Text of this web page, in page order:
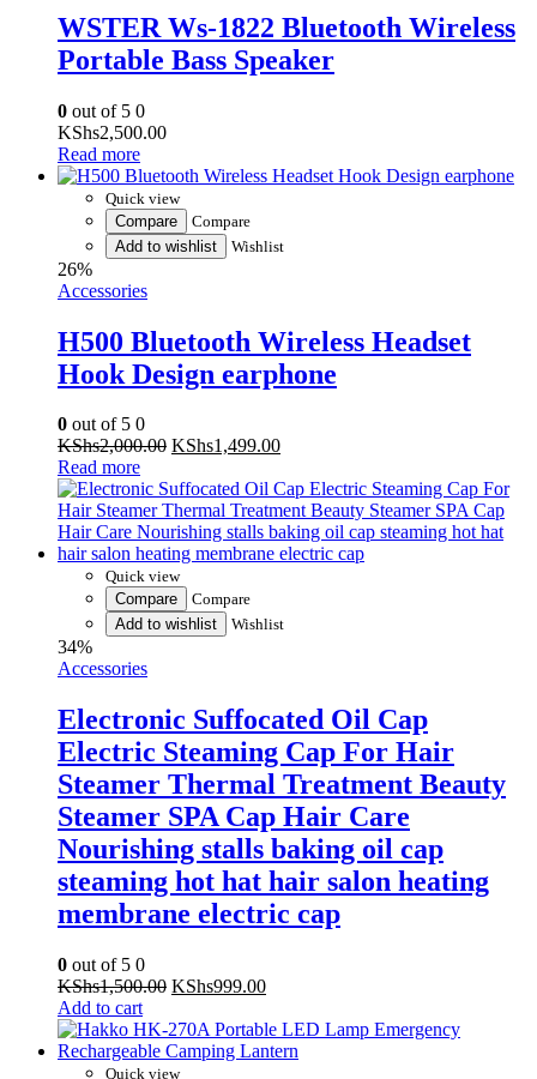
0out of 5 0
KShs2,500.00
Read more
Quick view
Compare
Compare
Add to wishlist
26%
Accessories
H500 Bluetooth Wireless Headset
0out of 5 0
KShs2,000.00Original
was:
KShs2,000.00.
KShs1,499.00Current
KShs1,499.00.
Read more
Quick view
Compare
Compare
Add to wishlist
34%
Accessories
Electronic Suffocated Oil Cap
Steamer Thermal Treatment Beauty
Steamer SPA Cap Hair Care
Nourishing stalls baking oil cap
steaming hot hat hair salon heating
membrane electric cap
0out of 5 0
KShs1,500.00Original
was:
KShs1,500.00.
KShs999.00Current
KShs999.00.
Add to cart
Quick view
Compare
Compare
Add to wishlist